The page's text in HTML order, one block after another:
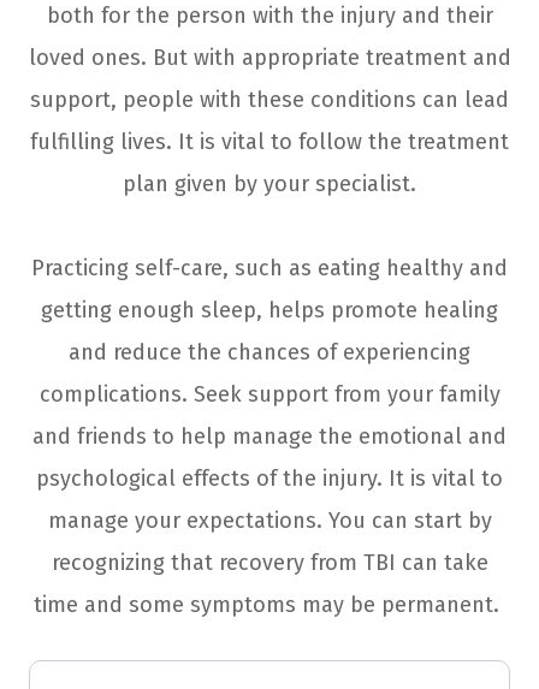
both for the person with the injury and their
loved ones. But with appropriate treatment and
support, people with these conditions can lead
fulfilling lives. It is vital to follow the treatment
plan given by your specialist.
Practicing self-care, such as eating healthy and
getting enough sleep, helps promote healing
and reduce the chances of experiencing
complications. Seek support from your family
and friends to help manage the emotional and
psychological effects of the injury. It is vital to
manage your expectations. You can start by
recognizing that recovery from TBI can take
time and some symptoms may be permanent.